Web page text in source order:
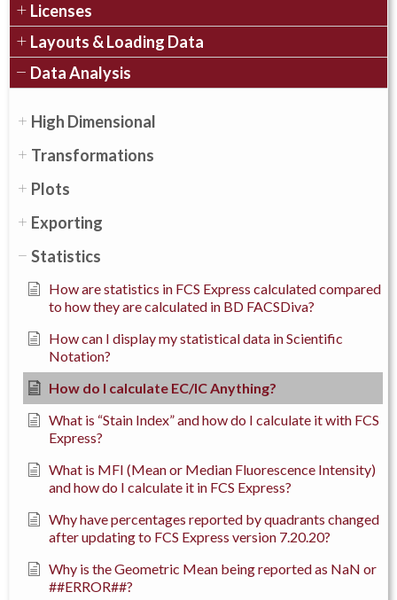
Licenses
Layouts & Loading Data
Data Analysis
High Dimensional
Transformations
Plots
Exporting
Statistics
How are statistics in FCS Express calculated compared
to how they are calculated in BD FACSDiva?
How can I display my statistical data in Scientific
Notation?
How do I calculate EC/IC Anything?
What is “Stain Index” and how do I calculate it with FCS
Express?
What is MFI (Mean or Median Fluorescence Intensity)
and how do I calculate it in FCS Express?
Why have percentages reported by quadrants changed
after updating to FCS Express version 7.20.20?
Why is the Geometric Mean being reported as NaN or
##ERROR##?